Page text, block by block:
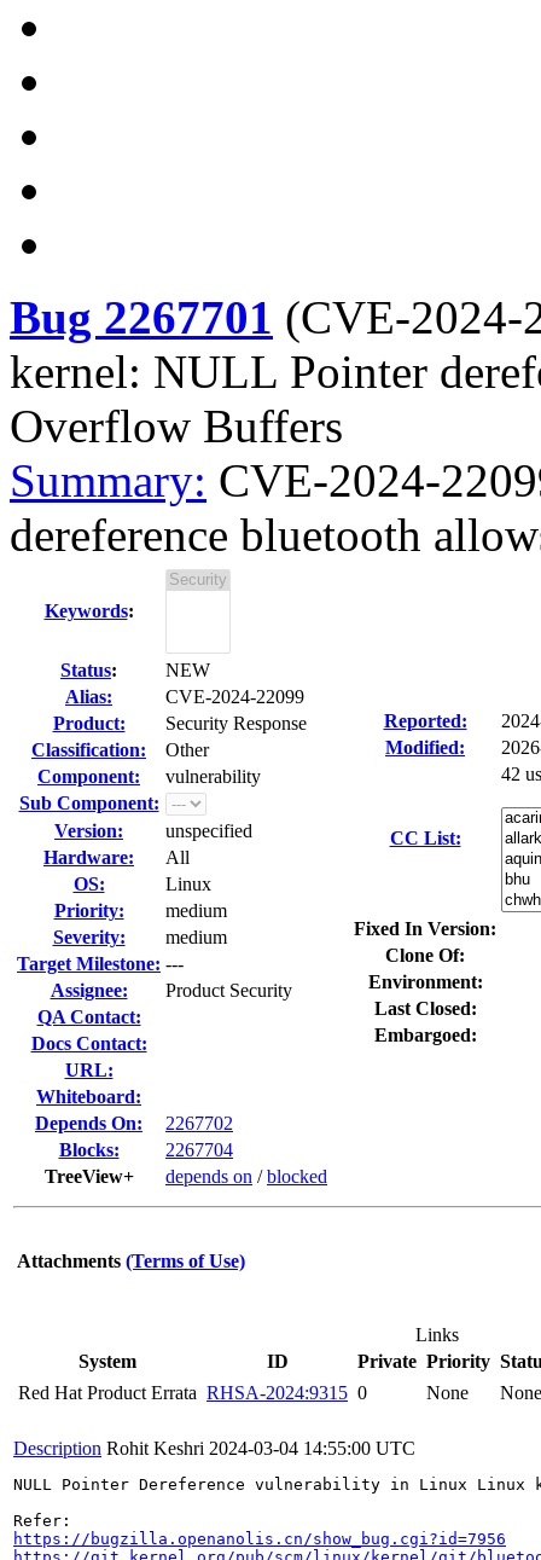
Bug 2267701 (CVE-2024-
kernel: NULL Pointer
Overflow Buffers
Summary: CVE-2024-
dereference bluetooth
Keywords:
Status:
NEW
Alias:
CVE-2024-22099
Product:
Security Response
Classification:
Other
Component:
vulnerability
Sub Component:
Version:
unspecified
Hardware:
All
OS:
Linux
Priority:
medium
Severity:
medium
Target Milestone: ---
Assignee:
Product Security
QA Contact:
Docs Contact:
URL:
Whiteboard:
Depends On:
2267702
Blocks:
2267704
TreeView+
depends on /blocked
Reported:
Modified:
CC List:
42
Fixed In Version:
Clone Of:
Environment:
Last Closed:
Embargoed:
Attachments (Terms of Use)
Links
System
ID Private Priority
Red Hat Product Errata RHSA-2024:9315 0 None None
Description Rohit Keshri 2024-03-04 14:55:00 UTC
NULL Pointer Dereference vulnerability in Linux
https://bugzilla.openanolis.cn/show_bug.cgi?id=7956